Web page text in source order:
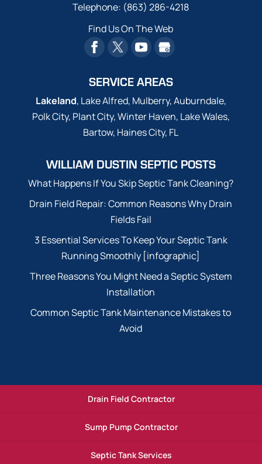
Telephone: (863) 286-4218
Find Us On The Web
SERVICE AREAS
Lakeland, Lake Alfred, Mulberry, Auburndale,
Polk City, Plant City, Winter Haven, Lake Wales,
Bartow, Haines City, FL
WILLIAM DUSTIN SEPTIC POSTS
What Happens If You Skip Septic Tank Cleaning?
Drain Field Repair: Common Reasons Why Drain
Fields Fail
3 Essential Services To Keep Your Septic Tank
Running Smoothly [infographic]
Three Reasons You Might Need a Septic System
Installation
Common Septic Tank Maintenance Mistakes to
Avoid
Drain Field Contractor
Sump Pump Contractor
Septic Tank Services